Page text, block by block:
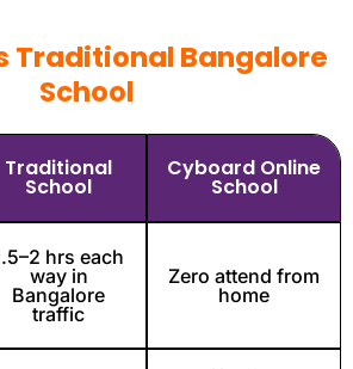
Traditional Bangalore
School
Traditional
School
Cyboard Online
School
hrs each
way in
Bangalore
traffic
Zero attend from
home